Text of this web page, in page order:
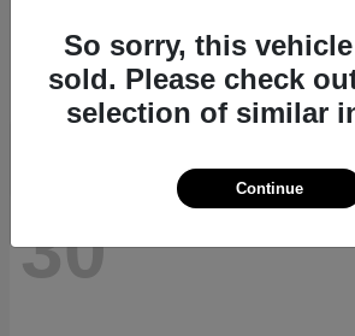
Starting at $40,411
Disclosure
30
So sorry, this
sold. Please check
selection of similar
Continue